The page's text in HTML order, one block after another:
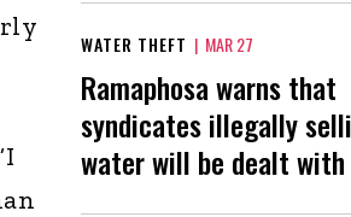
WATER THEFT | MAR 27
Ramaphosa warns that
syndicates illegally
water will be dealt with